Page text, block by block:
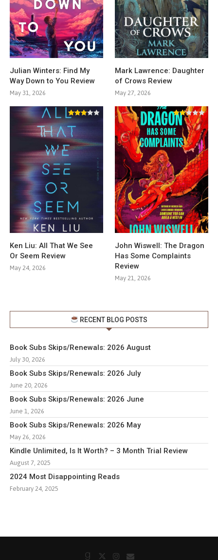
Julian Winters: Find My
Way Down to You Review
May 31, 2026
Mark Lawrence: Daughter
of Crows Review
May 27, 2026
Ken Liu: All That We See
Or Seem Review
May 24, 2026
John Wiswell: The Dragon
Has Some Complaints
Review
May 21, 2026
RECENT BLOG POSTS
Book Subs Skips/Renewals: 2026 August
July 30, 2026
Book Subs Skips/Renewals: 2026 July
June 20, 2026
Book Subs Skips/Renewals: 2026 June
June 1, 2026
Book Subs Skips/Renewals: 2026 May
May 26, 2026
Kindle Unlimited, Is It Worth? – 3 Month Trial Review
August 7, 2025
2024 Most Disappointing Reads
February 24, 2025